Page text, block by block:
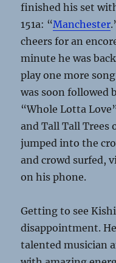
finished his set
151a: “Manchester
cheers for an
minute he was
play one more
was soon followed
“Whole Lotta
and Tall Tall Trees
jumped into the
and crowd surfed,
on his phone.
Getting to see
disappointment.
talented musician